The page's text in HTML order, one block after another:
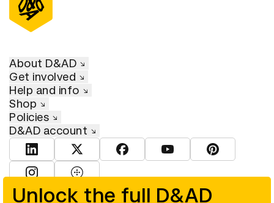
Unlock the full D&AD
About D&AD
Get involved
Help and info
Shop
Policies
D&AD account
View D&AD LinkedInView D&AD TwitterView D&AD Facebook
View D&AD YouTube
View D&AD